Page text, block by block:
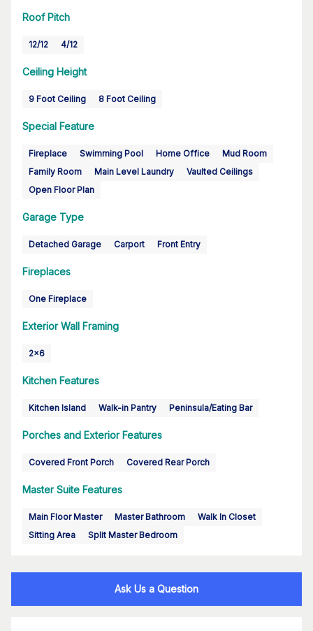
Roof Pitch
12/12 4/12
Ceiling Height
9 Foot Ceiling 8 Foot Ceiling
Special Feature
Fireplace Swimming Pool Home Office
Mud Room
Family Room
Main Level Laundry
Vaulted Ceilings
Open Floor Plan
Garage Type
Detached Garage Carport Front Entry
Fireplaces
One Fireplace
Exterior Wall Framing
2x6
Kitchen Features
Kitchen Island Walk-in Pantry Peninsula/Eating Bar
Porches and Exterior Features
Covered Front Porch Covered Rear Porch
Master Suite Features
Main Floor Master Master Bathroom
Walk In Closet
Sitting Area
Split Master Bedroom
Ask Us a Question